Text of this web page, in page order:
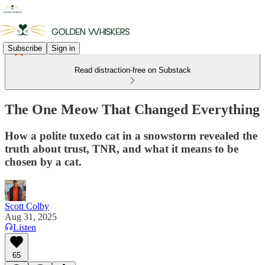
Subscribe Sign in
Read distraction-free on Substack
The One Meow That Changed Everything
How a polite tuxedo cat in a snowstorm revealed the
truth about trust, TNR, and what it means to be
chosen by a cat.
Scott Colby
Aug 31, 2025
Listen
65